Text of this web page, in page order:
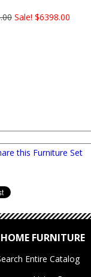
Sale! $6398.00
this Furniture Set
FURNITURE
Entire Catalog